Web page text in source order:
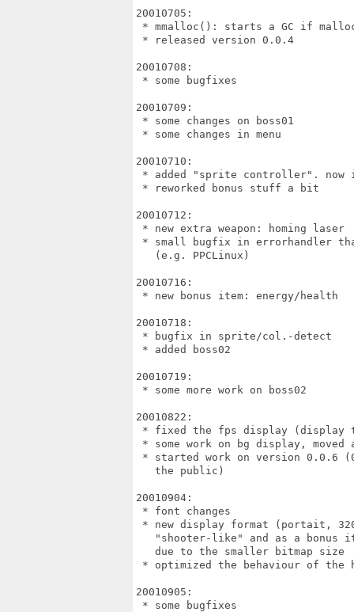
20010705:
* mmalloc(): starts a GC if
* released version 0.0.4
20010708:
* some bugfixes
20010709:
* some changes on boss01
* some changes in menu
20010710:
* added "sprite controller".
* reworked bonus stuff a bit
20010712:
* new extra weapon: homing laser
* small bugfix in errorhandler
   (e.g. PPCLinux)
20010716:
* new bonus item: energy/health
20010718:
* bugfix in sprite/col.-detect
* added boss02
20010719:
* some more work on boss02
20010822:
* fixed the fps display (display
* some work on bg display,
* started work on version 0.0.6
   the public)
20010904:
* font changes
* new display format (portait,
"shooter-like" and as a bonus
   due to the smaller bitmap size
* optimized the behaviour of
20010905:
* some bugfixes